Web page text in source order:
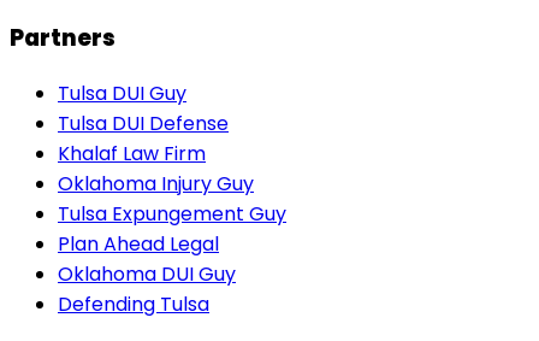
Partners
Tulsa DUI Guy
Tulsa DUI Defense
Khalaf Law Firm
Oklahoma Injury Guy
Tulsa Expungement Guy
Plan Ahead Legal
Oklahoma DUI Guy
Defending Tulsa